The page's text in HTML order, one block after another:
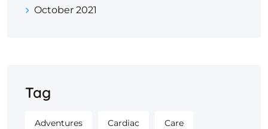
October 2021
Tag
Adventures Cardiac Care